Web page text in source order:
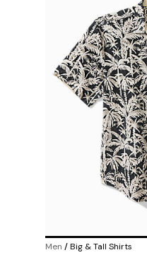
Men /Big & Tall Shirts